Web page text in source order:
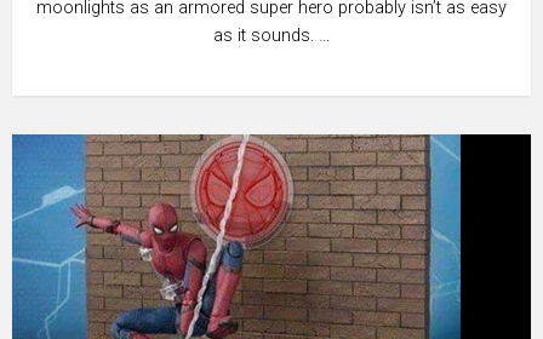
moonlights as an armored super hero probably isn’t as easy
as it sounds. …